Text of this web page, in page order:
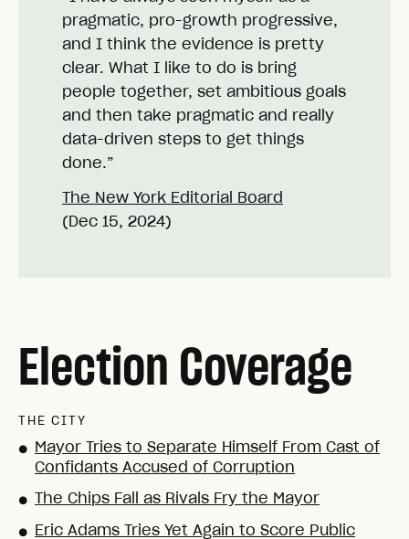
pragmatic, pro-growth progressive,
and I think the evidence is pretty
clear. What I like to do is bring
people together, set ambitious goals
and then take pragmatic and really
data-driven steps to get things
done.”
The New York Editorial Board
(Dec 15, 2024)
Election Coverage
THE CITY
●
Mayor Tries to Separate Himself From Cast of
Confidants Accused of Corruption
● The Chips Fall as Rivals Fry the Mayor
●
Eric Adams Tries Yet Again to Score Public